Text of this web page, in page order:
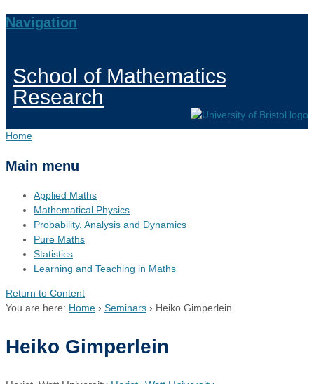
Navigation
School of Mathematics
Research
Home
Main menu
Applied Maths
Mathematical Physics
Probability, Analysis and Dynamics
Pure Maths
Statistics
Learning and Teaching in Maths
Return to Content
You are here: Home › Seminars › Heiko Gimperlein
Heiko Gimperlein